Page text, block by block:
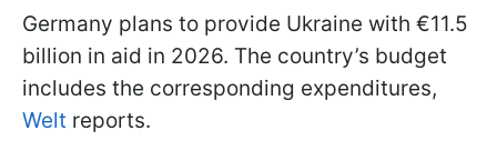
Germany plans to provide Ukraine with €11.5
billion in aid in 2026. The country’s budget
includes the corresponding expenditures,
Welt reports.